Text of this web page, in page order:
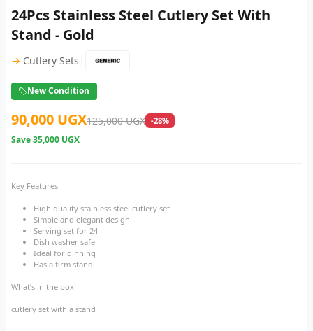
24Pcs Stainless Steel Cutlery Set With
Stand - Gold
→ Cutlery Sets |
New Condition
90,000 UGX125,000 UGX -28%
Save35,000 UGX
Key Features
High quality stainless steel cutlery set
Simple and elegant design
Serving set for 24
Dish washer safe
Ideal for dinning
Has a firm stand
What’s in the box
cutlery set with a stand